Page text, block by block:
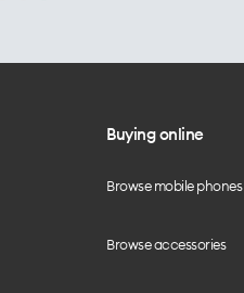
Buying online
Browse mobile phones
Browse accessories